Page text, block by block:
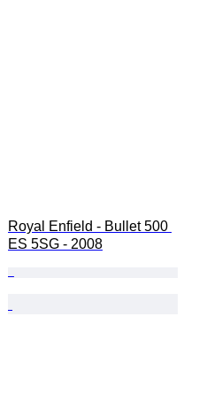
Royal Enfield - Bullet 500
ES 5SG - 2008